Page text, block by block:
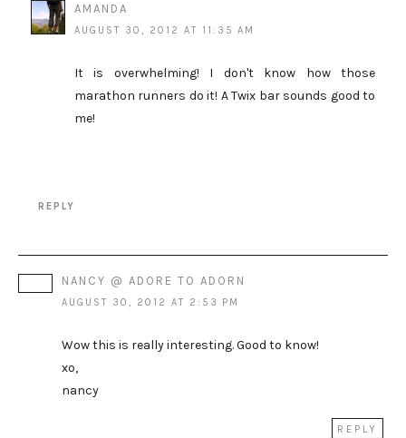
AMANDA
AUGUST 30, 2012 AT 11:35 AM
It is overwhelming! I don't know how those
marathon runners do it! A Twix bar sounds good to
me!
REPLY
NANCY @ ADORE TO ADORN
AUGUST 30, 2012 AT 2:53 PM
Wow this is really interesting. Good to know!
xo,
nancy
REPLY